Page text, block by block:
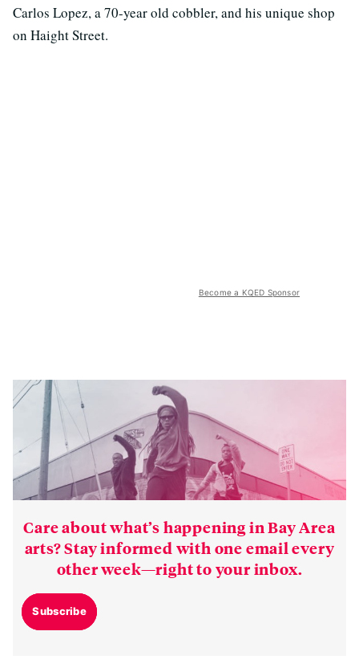
Carlos Lopez, a 70-year old cobbler, and his unique shop
on Haight Street.
Become a KQED Sponsor
Care about what’s happening in Bay Area
arts? Stay informed with one email every
other week—right to your inbox.
Subscribe